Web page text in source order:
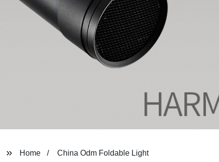
Home China Odm Foldable Light